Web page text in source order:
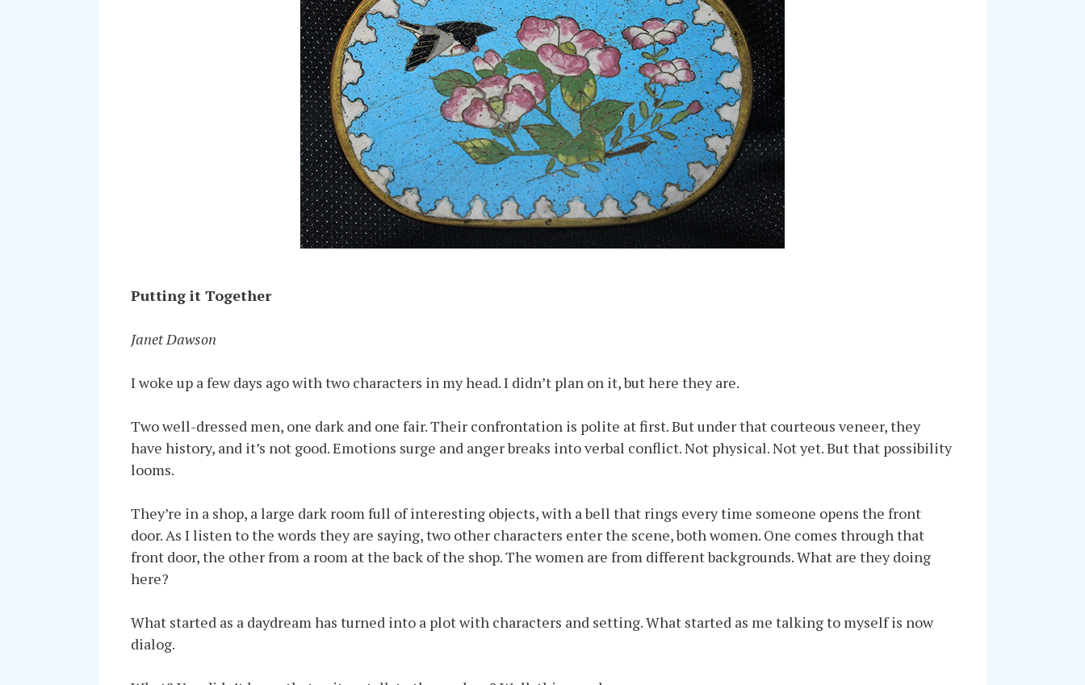
Putting it Together
Janet Dawson
I woke up a few days ago with two characters in my head. I didn’t plan on it, but here they are.
Two well-dressed men, one dark and one fair. Their confrontation is polite at first. But under that courteous veneer, they
have history, and it’s not good. Emotions surge and anger breaks into verbal conflict. Not physical. Not yet. But that possibility
looms.
They’re in a shop, a large dark room full of interesting objects, with a bell that rings every time someone opens the front
door. As I listen to the words they are saying, two other characters enter the scene, both women. One comes through that
front door, the other from a room at the back of the shop. The women are from different backgrounds. What are they doing
here?
What started as a daydream has turned into a plot with characters and setting. What started as me talking to myself is now
dialog.